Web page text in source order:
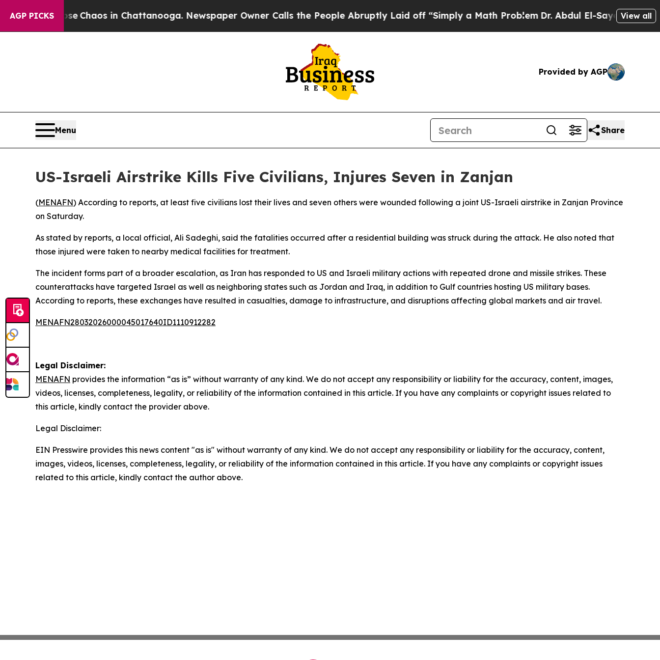
AGP PICKS
Collapse Chaos in Chattanooga. Newspaper Owner Calls the People Abruptly Laid off “Simply a Math ProblemDr. Abdul El-Sayed onView all
Provided by AGP
Menu Share
US-Israeli Airstrike Kills Five Civilians, Injures Seven in Zanjan
(MENAFN) According to reports, at least five civilians lost their lives and seven others were wounded following a joint US-Israeli airstrike in Zanjan Province
on Saturday.
As stated by reports, a local official, Ali Sadeghi, said the fatalities occurred after a residential building was struck during the attack. He also noted that
those injured were taken to nearby medical facilities for treatment.
The incident forms part of a broader escalation, as Iran has responded to US and Israeli military actions with repeated drone and missile strikes. These
counterattacks have targeted Israel as well as neighboring states such as Jordan and Iraq, in addition to Gulf countries hosting US military bases.
According to reports, these exchanges have resulted in casualties, damage to infrastructure, and disruptions affecting global markets and air travel.
MENAFN28032026000045017640ID1110912282
Legal Disclaimer:
MENAFN provides the information “as is” without warranty of any kind. We do not accept any responsibility or liability for the accuracy, content, images,
videos, licenses, completeness, legality, or reliability of the information contained in this article. If you have any complaints or copyright issues related to
this article, kindly contact the provider above.
Legal Disclaimer:
EIN Presswire provides this news content "as is" without warranty of any kind. We do not accept any responsibility or liability for the accuracy, content,
images, videos, licenses, completeness, legality, or reliability of the information contained in this article. If you have any complaints or copyright issues
related to this article, kindly contact the author above.